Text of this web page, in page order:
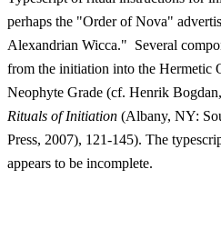
perhaps the "Order of Nova"
Alexandrian Wicca." Several
from the initiation into the Hermetic
Neophyte Grade (cf. Henrik Bogdan,
Rituals of Initiation (Albany, NY:
Press, 2007), 121-145). The
appears to be incomplete.